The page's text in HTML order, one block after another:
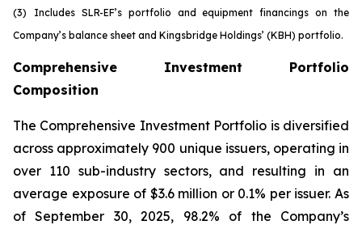
(3)
Includes SLR-EF’s portfolio and equipment financings on the
Company’s balance sheet and Kingsbridge Holdings’ (KBH) portfolio.
Comprehensive Investment Portfolio
Composition
The Comprehensive Investment Portfolio is diversified
across approximately 900 unique issuers, operating in
over 110 sub-industry sectors, and resulting in an
average exposure of $3.6 million or 0.1% per issuer. As
of September 30, 2025, 98.2% of the Company’s